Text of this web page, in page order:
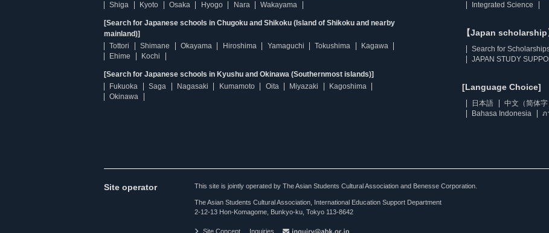
Shiga
Kyoto Osaka Hyogo Nara Wakayama
[Search for Japanese schools in Chugoku and Shikoku (Island of Shikoku and nearby
mainland)]
Tottori
Shimane Okayama Hiroshima Yamaguchi Tokushima
Kagawa
Ehime
Kochi
[Search for Japanese schools in Kyushu and Okinawa (Southernmost islands)]
Fukuoka
Saga Nagasaki Kumamoto Oita Miyazaki
Kagoshima
Okinawa
Integrated Science
【Japan scholarship
Search for
JAPAN STUDY
[Language Choice]
日本語 中文（简体字
Bahasa Indonesia
ภ
Site operator This site is jointly operated by The Asian Students Cultural Association and Benesse Corporation.
The Asian Students Cultural Association, International Education Support Department
2-12-13 Hon-Komagome, Bunkyo-ku, Tokyo 113-8642
Site Concept Inquiries